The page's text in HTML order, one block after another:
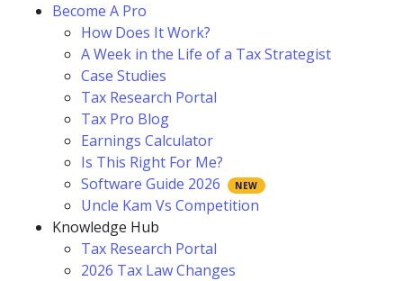
Become A Pro
How Does It Work?
A Week in the Life of a Tax Strategist
Case Studies
Tax Research Portal
Tax Pro Blog
Earnings Calculator
Is This Right For Me?
Software Guide 2026
Uncle Kam Vs Competition
Knowledge Hub
Tax Research Portal
2026 Tax Law Changes